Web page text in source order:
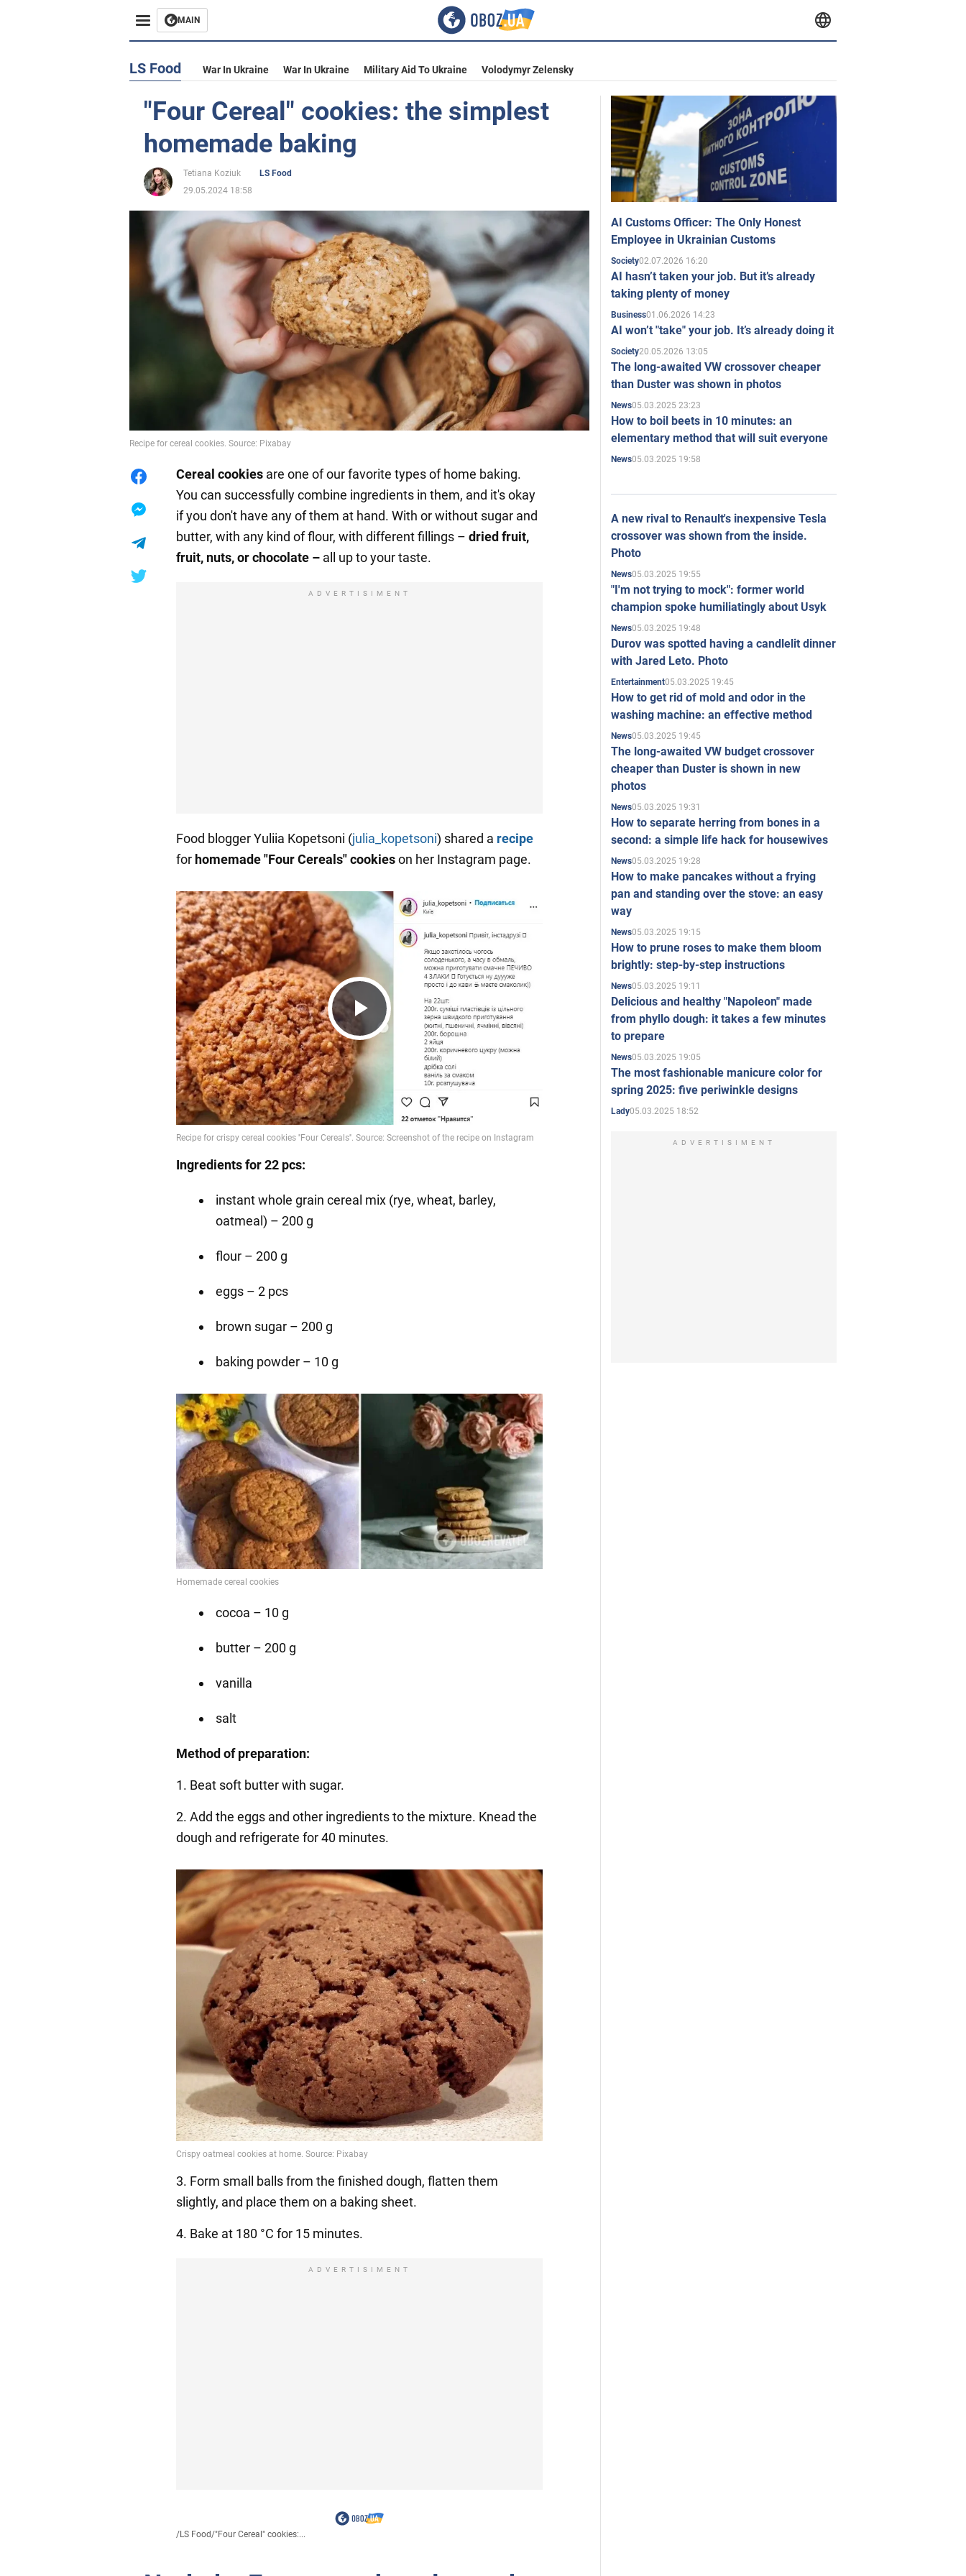
MAIN
LS Food War In Ukraine War In Ukraine Military Aid To Ukraine Volodymyr Zelensky
"Four Cereal" cookies: the simplest
homemade baking
Tetiana Koziuk
LS Food
29.05.2024 18:58
Recipe for cereal cookies. Source: Pixabay
Cereal cookies are one of our favorite types of home baking.
You can successfully combine ingredients in them, and it's okay
if you don't have any of them at hand. With or without sugar and
butter, with any kind of flour, with different fillings – dried fruit,
fruit, nuts, or chocolate – all up to your taste.
ADVERTISIMENT
Food blogger Yuliia Kopetsoni (julia_kopetsoni) shared a recipe
for homemade "Four Cereals" cookieson her Instagram page.
Play
Video
Ingredients for 22 pcs:
instant whole grain cereal mix (rye, wheat, barley,
oatmeal) – 200 g
flour – 200 g
eggs – 2 pcs
brown sugar – 200 g
baking powder – 10 g
cocoa – 10 g
butter – 200 g
vanilla
salt
Method of preparation:
1. Beat soft butter with sugar.
2. Add the eggs and other ingredients to the mixture. Knead the
dough and refrigerate for 40 minutes.
3. Form small balls from the finished dough, flatten them
slightly, and place them on a baking sheet.
4. Bake at 180 °C for 15 minutes.
ADVERTISIMENT
/LS Food/"Four Cereal" cookies:...
AI Customs Officer: The Only Honest
Employee in Ukrainian Customs
Society02.07.2026 16:20
AI hasn’t taken your job. But it’s already
taking plenty of money
Business01.06.2026 14:23
AI won’t "take" your job. It’s already doing it
Society20.05.2026 13:05
The long-awaited VW crossover cheaper
than Duster was shown in photos
News05.03.2025 23:23
How to boil beets in 10 minutes: an
elementary method that will suit everyone
News05.03.2025 19:58
A new rival to Renault's inexpensive Tesla
crossover was shown from the inside.
Photo
News05.03.2025 19:55
"I'm not trying to mock": former world
champion spoke humiliatingly about Usyk
News05.03.2025 19:48
Durov was spotted having a candlelit dinner
with Jared Leto. Photo
Entertainment05.03.2025 19:45
How to get rid of mold and odor in the
washing machine: an effective method
News05.03.2025 19:45
The long-awaited VW budget crossover
cheaper than Duster is shown in new
photos
News05.03.2025 19:31
How to separate herring from bones in a
second: a simple life hack for housewives
News05.03.2025 19:28
How to make pancakes without a frying
pan and standing over the stove: an easy
way
News05.03.2025 19:15
How to prune roses to make them bloom
brightly: step-by-step instructions
News05.03.2025 19:11
Delicious and healthy "Napoleon" made
from phyllo dough: it takes a few minutes
to prepare
News05.03.2025 19:05
The most fashionable manicure color for
spring 2025: five periwinkle designs
Lady05.03.2025 18:52
ADVERTISIMENT